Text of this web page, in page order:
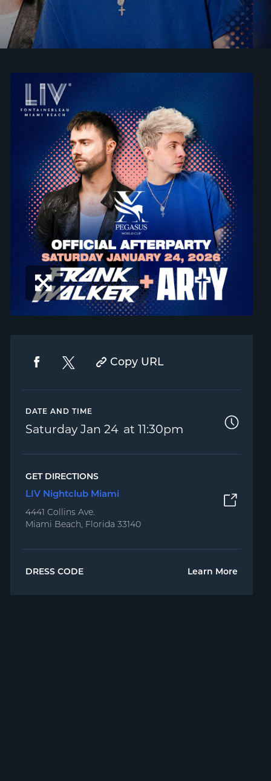
Copy URL
DATE AND TIME
SaturdayJan 24 11:30pm
GET DIRECTIONS
LIV Nightclub Miami
4441 Collins Ave.
Miami Beach, Florida 33140
DRESS CODE Learn More